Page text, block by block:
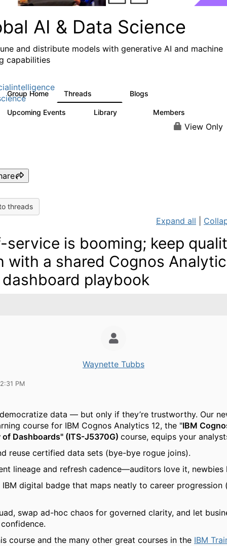
AI & Data Science
and distribute models with generative AI and machine
capabilities
Group Home Threads Blogs
Upcoming Events Library Members
View Only
threads
Expand all
service is booming; keep
with a shared Cognos
dashboard playbook
Waynette Tubbs
PM
data — but only if they’re trustworthy. Our
course for IBM Cognos Analytics 12, the "IBM
of Dashboards" (ITS-J5370G) course, equips your
reuse certified data sets (bye-bye rogue joins).
lineage and refresh cadence—auditors love it, newbies
IBM digital badge that maps neatly to career progression
swap ad-hoc chaos for governed clarity, and let
course and the many other great courses in the IBM